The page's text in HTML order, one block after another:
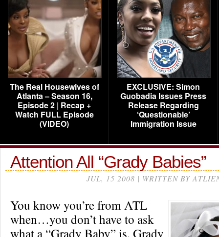
The Real Housewives of
Atlanta – Season 16,
Episode 2 | Recap +
Watch FULL Episode
(VIDEO)
EXCLUSIVE: Simon
Guobadia Issues Press
Release Regarding
‘Questionable’
Immigration Issue
Attention All “Grady Babies”
JUL, 15 2008 | WRITTEN BY
You know you’re from ATL
when…you don’t have to ask
what a “Grady Baby” is. Grady